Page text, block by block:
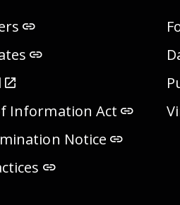
Information Act
Notice